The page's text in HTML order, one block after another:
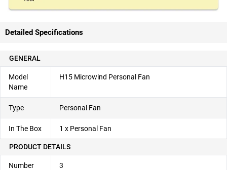
Detailed Specifications
GENERAL
Model
Name
H15 Microwind Personal Fan
Type Personal Fan
In The Box 1 x Personal Fan
PRODUCT DETAILS
Number
3